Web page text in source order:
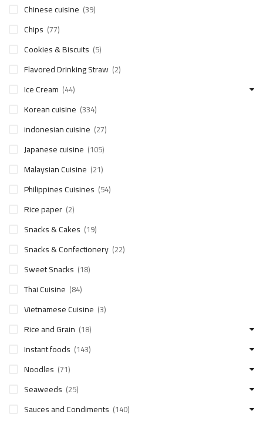
Chinese cuisine (39)
Chips (77)
Cookies & Biscuits (5)
Flavored Drinking Straw (2)
Ice Cream (44)
Korean cuisine (334)
indonesian cuisine (27)
Japanese cuisine (105)
Malaysian Cuisine (21)
Philippines Cuisines (54)
Rice paper (2)
Snacks & Cakes (19)
Snacks & Confectionery (22)
Sweet Snacks (18)
Thai Cuisine (84)
Vietnamese Cuisine (3)
Rice and Grain (18)
Instant foods (143)
Noodles (71)
Seaweeds (25)
Sauces and Condiments (140)